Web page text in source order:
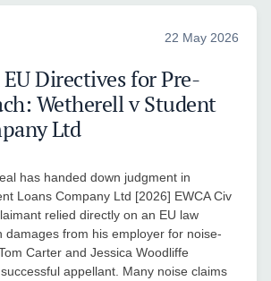
22 May 2026
Directives for Pre-
Wetherell v Student
Ltd
has handed down judgment in
Loans Company Ltd [2026] EWCA Civ
relied directly on an EU law
damages from his employer for noise-
Carter and Jessica Woodliffe
appellant. Many noise claims